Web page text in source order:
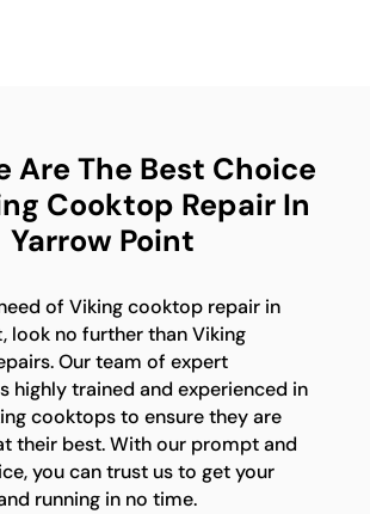
Are The Best Choice
Cooktop Repair In
Yarrow Point
of Viking cooktop repair in
look no further than Viking
Our team of expert
highly trained and experienced in
cooktops to ensure they are
their best. With our prompt and
you can trust us to get your
running in no time.